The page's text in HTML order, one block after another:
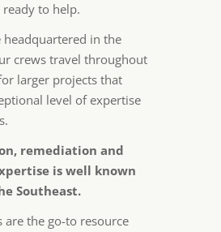
to help.
headquartered in the
crews travel throughout
larger projects that
level of expertise
remediation and
is well known
Southeast.
are the go-to resource